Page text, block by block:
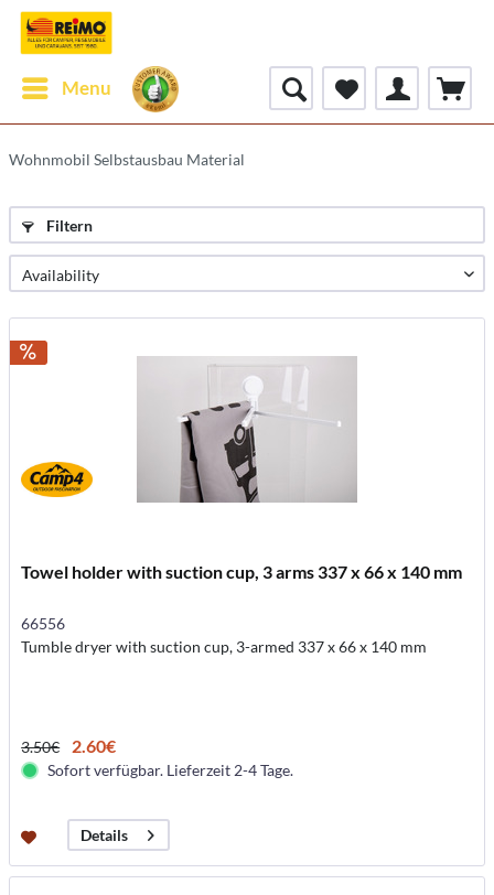
Menu
Wohnmobil Selbstausbau Material
Filtern
Towel holder with suction cup, 3 arms 337 x 66 x 140 mm
66556
Tumble dryer with suction cup, 3-armed 337 x 66 x 140 mm
3.50€ 2.60€
Sofort verfügbar. Lieferzeit 2-4 Tage.
Details